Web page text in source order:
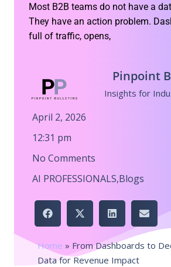
Most B2B teams do not have a
They have an action problem.
full of traffic, opens,
Pinpoint
Insights for
April 2, 2026
12:31 pm
No Comments
AI PROFESSIONALS,Blogs
Home » From Dashboards to
Data for Revenue Impact